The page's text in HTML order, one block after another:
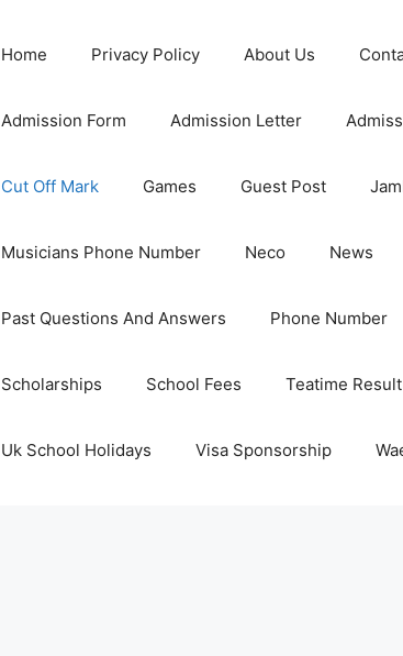
Home Privacy Policy About Us
Admission Form Admission Letter
Cut Off Mark Games Guest Post
Musicians Phone Number Neco News
Past Questions And Answers Phone Number
Scholarships School Fees Teatime Result
Uk School Holidays Visa Sponsorship